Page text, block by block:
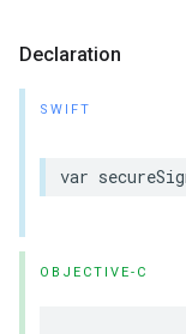
Declaration
SWIFT
var
OBJECTIVE-C